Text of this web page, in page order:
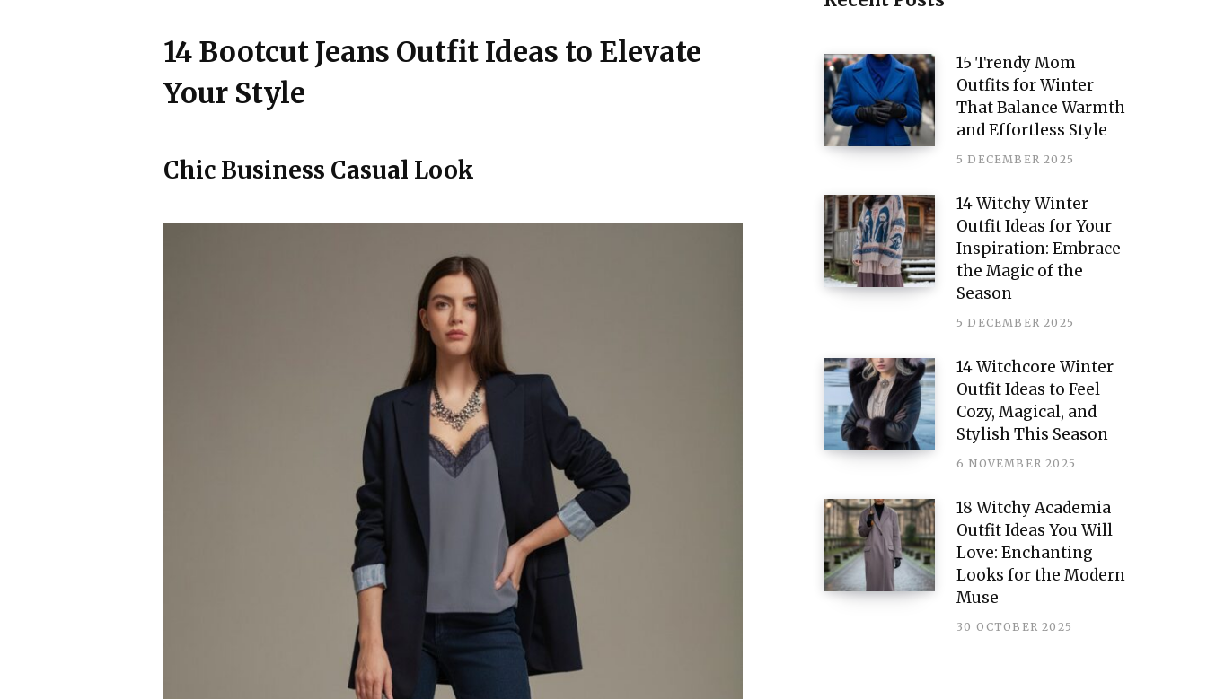
14 Bootcut Jeans Outfit Ideas to Elevate
Your Style
Chic Business Casual Look
t
e
r
e
s
15 Trendy Mom
Outfits for Winter
That Balance Warmth
and Effortless Style
5 DECEMBER 2025
14 Witchy Winter
Outfit Ideas for Your
Inspiration: Embrace
the Magic of the
Season
5 DECEMBER 2025
14 Witchcore Winter
Outfit Ideas to Feel
Cozy, Magical, and
Stylish This Season
6 NOVEMBER 2025
18 Witchy Academia
Outfit Ideas You Will
Love: Enchanting
Looks for the Modern
Muse
30 OCTOBER 2025